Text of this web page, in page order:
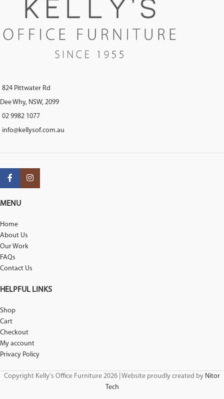
824 Pittwater Rd
Dee Why, NSW, 2099
02 9982 1077
info@kellysof.com.au
MENU
Home
About Us
Our Work
FAQs
Contact Us
HELPFUL LINKS
Shop
Cart
Checkout
My account
Privacy Policy
Copyright Kelly's Office Furniture 2026 | Website proudly created by Nitor
Tech